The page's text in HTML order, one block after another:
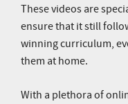
These videos are
ensure that it still
winning curriculum,
them at home.
With a plethora of